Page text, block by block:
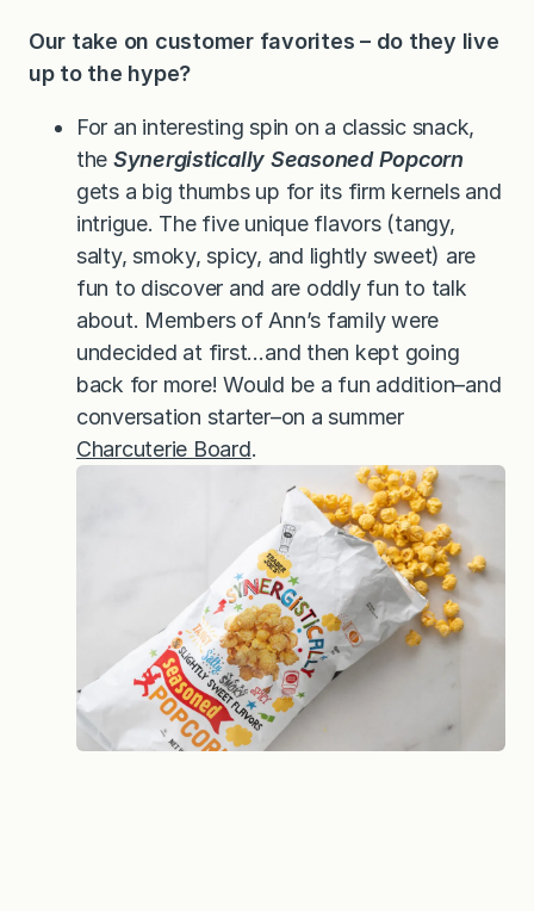
Our take on customer favorites – do they live
up to the hype?
For an interesting spin on a classic snack,
the Synergistically Seasoned Popcorn
gets a big thumbs up for its firm kernels and
intrigue. The five unique flavors (tangy,
salty, smoky, spicy, and lightly sweet) are
fun to discover and are oddly fun to talk
about. Members of Ann’s family were
undecided at first…and then kept going
back for more! Would be a fun addition–and
conversation starter–on a summer
Charcuterie Board.